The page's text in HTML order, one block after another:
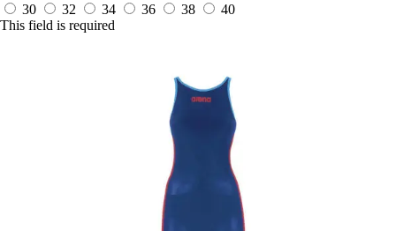
30
32 34 36 38
40
This field is required